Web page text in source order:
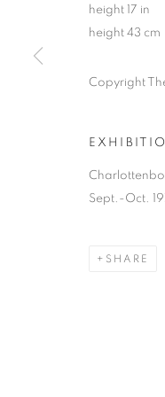
height 17 in
height 43 cm
Copyright
Sept.-Oct.
SHARE